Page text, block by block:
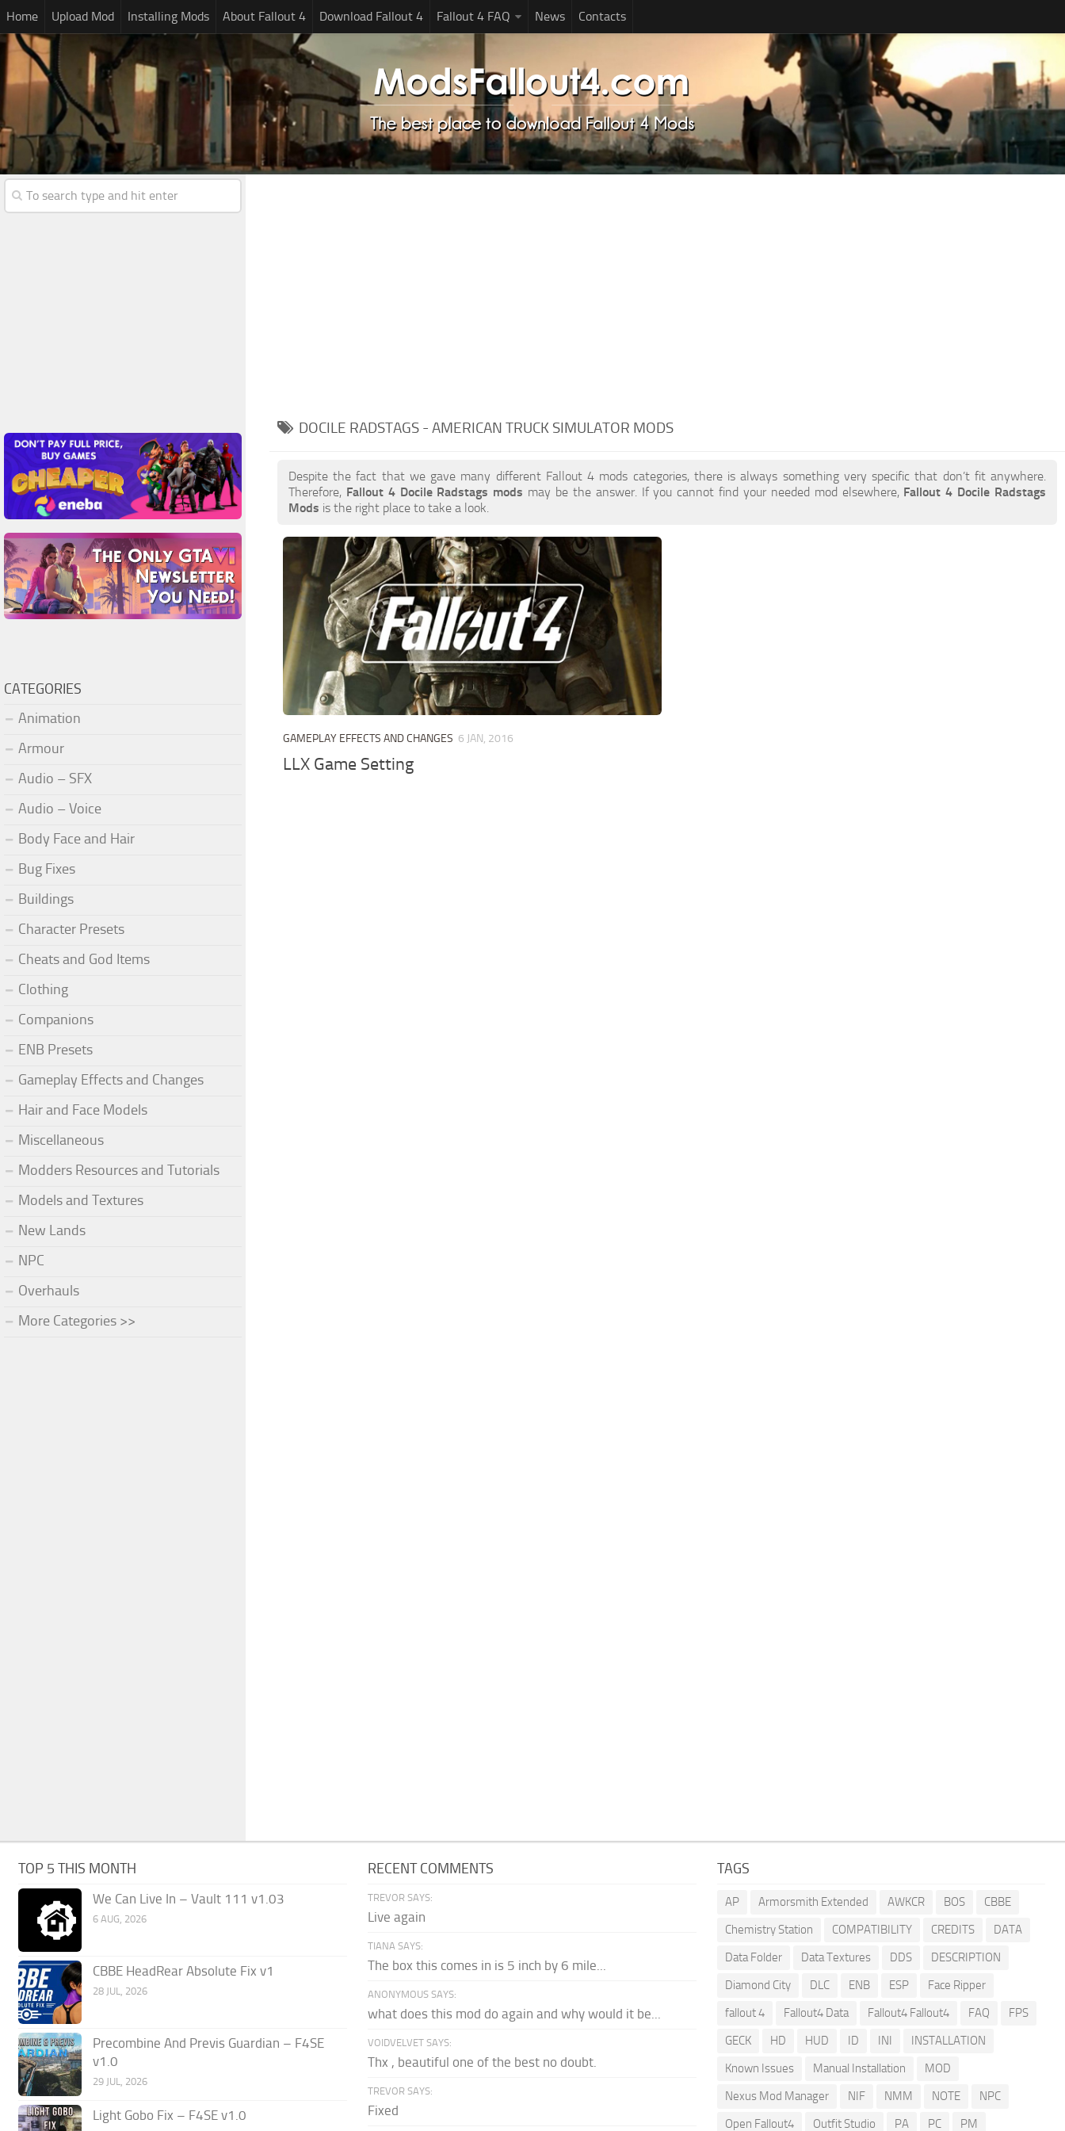
Home Upload Mod Installing Mods About Fallout 4 Download Fallout 4 Fallout 4 FAQ News Contacts
DOCILE RADSTAGS - AMERICAN TRUCK SIMULATOR MODS
Despite the fact that we gave many different Fallout 4 mods categories, there is always something very specific that don’t fit anywhere.
Therefore, Fallout 4 Docile Radstags mods may be the answer. If you cannot find your needed mod elsewhere, Fallout 4 Docile Radstags
Mods is the right place to take a look.
GAMEPLAY EFFECTS AND CHANGES 6 JAN, 2016
LLX Game Setting
CATEGORIES
Animation
Armour
Audio – SFX
Audio – Voice
Body Face and Hair
Bug Fixes
Buildings
Character Presets
Cheats and God Items
Clothing
Companions
ENB Presets
Gameplay Effects and Changes
Hair and Face Models
Miscellaneous
Modders Resources and Tutorials
Models and Textures
New Lands
NPC
Overhauls
More Categories >>
TOP 5 THIS MONTH
We Can Live In – Vault 111 v1.03
6 AUG, 2026
CBBE HeadRear Absolute Fix v1
28 JUL, 2026
Precombine And Previs Guardian – F4SE
v1.0
29 JUL, 2026
Light Gobo Fix – F4SE v1.0
RECENT COMMENTS
TREVOR SAYS:
Live again
TIANA SAYS:
The box this comes in is 5 inch by 6 mile...
ANONYMOUS SAYS:
what does this mod do again and why would it be...
VOIDVELVET SAYS:
Thx , beautiful one of the best no doubt.
TREVOR SAYS:
Fixed
TAGS
AP Armorsmith Extended AWKCR BOS
CBBE
Chemistry Station
COMPATIBILITY CREDITS
DATA
Data Folder
Data Textures DDS
DESCRIPTION
Diamond City
DLC ENB ESP
Face Ripper
fallout 4
Fallout4 Data Fallout4 Fallout4 FAQ
FPS
GECK
HD HUD ID INI
INSTALLATION
Known Issues
Manual Installation
MOD
Nexus Mod Manager
NIF NMM NOTE
NPC
Open Fallout4
Outfit Studio PA PC PM